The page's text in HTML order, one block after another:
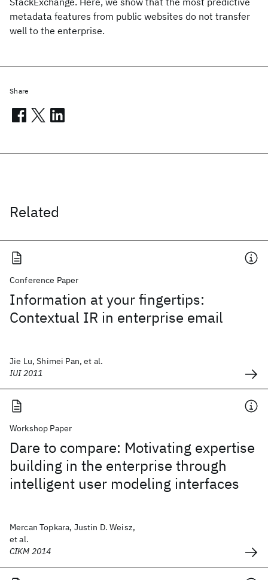
metadata features from public websites do not transfer
well to the enterprise.
Related
Conference Paper
Information at your fingertips:
Contextual IR in enterprise email
Jie Lu, Shimei Pan, et al.
IUI 2011
Workshop Paper
Dare to compare: Motivating expertise
building in the enterprise through
intelligent user modeling interfaces
Mercan Topkara, Justin D. Weisz,
et al.
CIKM 2014
Share